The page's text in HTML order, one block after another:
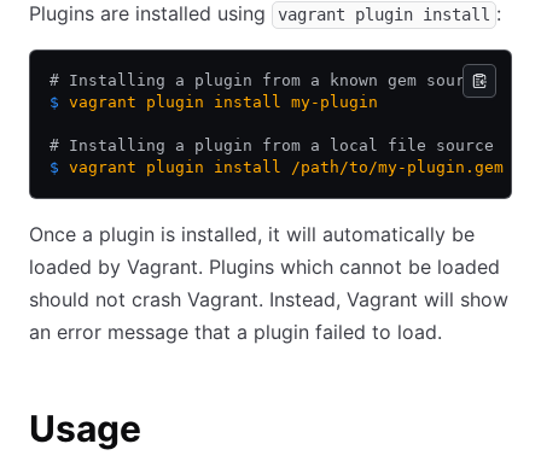
Plugins are installed using vagrant plugin install :
# Installing a plugin from a known gem source
$ vagrant plugin install my-plugin
# Installing a plugin from a local file source
$ vagrant plugin install /path/to/my-plugin.gem
Once a plugin is installed, it will automatically be
loaded by Vagrant. Plugins which cannot be loaded
should not crash Vagrant. Instead, Vagrant will show
an error message that a plugin failed to load.
Usage